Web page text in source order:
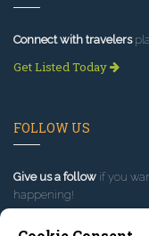
Connect with travelers
Get Listed Today
FOLLOW US
Give us a follow if you
happening!